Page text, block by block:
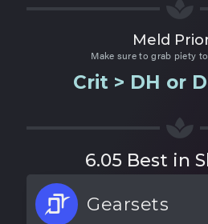
Meld
Make sure to grab piety
Crit > DH or
6.05 Best in
Gearsets